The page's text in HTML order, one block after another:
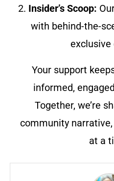
2. Insider’s Scoop:
with behind-the-
exclusive
Your support
informed,
Together, we’re
community
at a